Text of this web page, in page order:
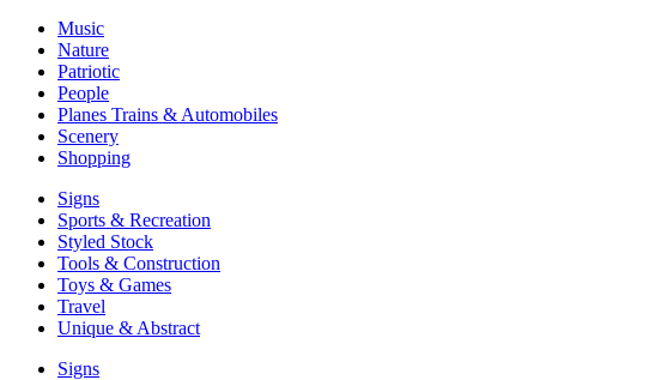
Music
Nature
Patriotic
People
Planes Trains & Automobiles
Scenery
Shopping
Signs
Sports & Recreation
Styled Stock
Tools & Construction
Toys & Games
Travel
Unique & Abstract
Signs